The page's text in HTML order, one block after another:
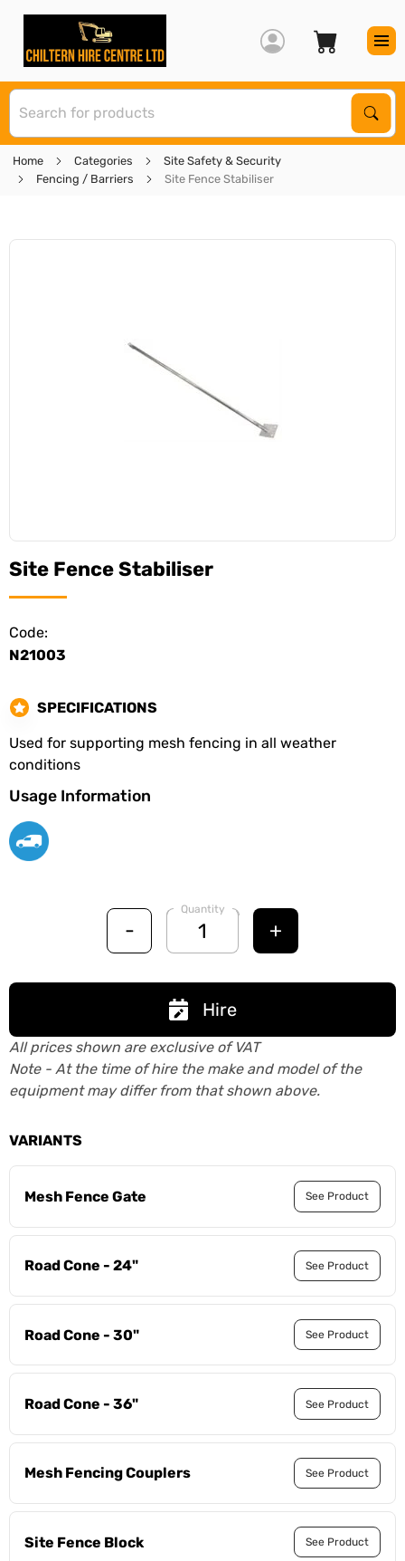
Home Categories
Site Safety & Security
Fencing / Barriers
Site Fence Stabiliser
Site Fence Stabiliser
Code:
N21003
SPECIFICATIONS
Used for supporting mesh fencing in all weather
conditions
Usage Information
-
Quantity
+
Hire
All prices shown are exclusive of VAT
Note - At the time of hire the make and model of the
equipment may differ from that shown above.
VARIANTS
Mesh Fence Gate See Product
Road Cone - 24" See Product
Road Cone - 30" See Product
Road Cone - 36" See Product
Mesh Fencing Couplers See Product
Site Fence Block See Product